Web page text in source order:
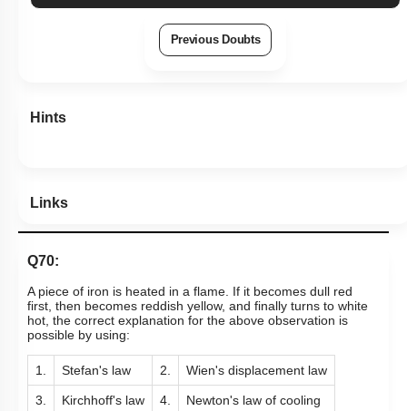
Previous Doubts
Hints
Links
Q70:
A piece of iron is heated in a flame. If it becomes dull red
first, then becomes reddish yellow, and finally turns to white
hot, the correct explanation for the above observation is
possible by using:
1. Stefan's law 2. Wien's displacement law
3. Kirchhoff's law 4. Newton's law of cooling